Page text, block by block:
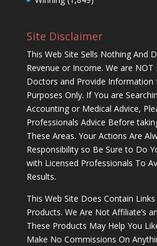
Site Disclaimer
This Web Site Sells Nothing And
Revenue or Income. We are NOT
Doctors and Provide Information
Purposes Only. If You are
Accounting or Medical Advice,
Professionals Advice Before
These Areas. Your Actions Are
Responsibility so Be Sure to Do
with Licensed Professionals To
Results.
This Web Site Does Contain
Products. We Are Not Affiliate’s
These Products May Help You
Make No Commissions On